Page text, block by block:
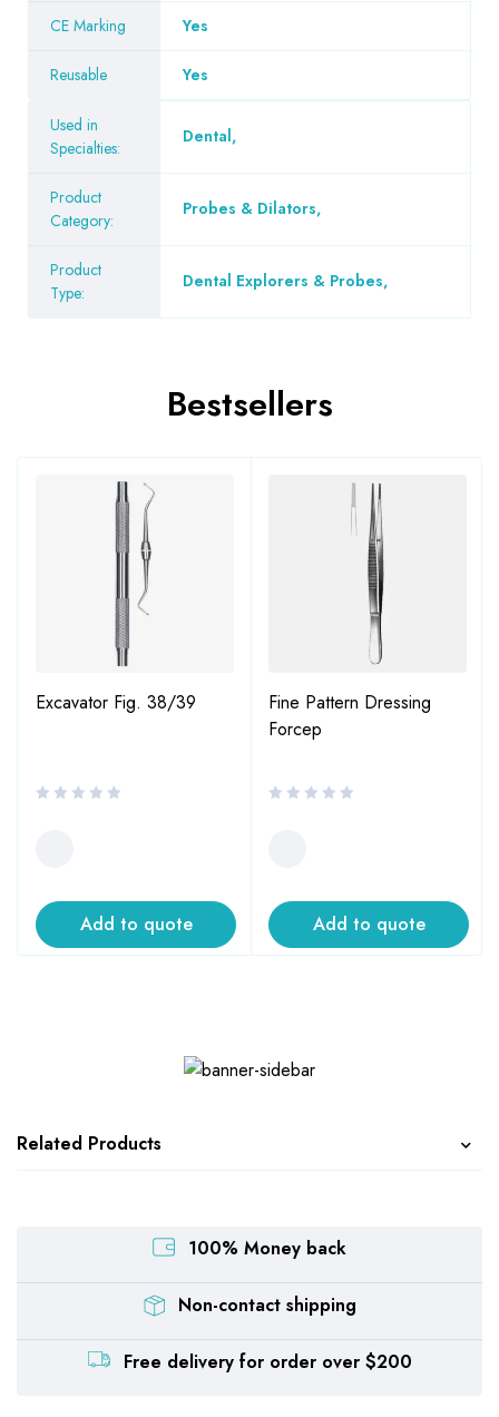
CE Marking Yes
Reusable Yes
Used in
Specialties:
Dental,
Product
Category:
Probes & Dilators,
Product
Type:
Dental Explorers & Probes,
Bestsellers
Excavator Fig. 38/39
Add to quote
Fine Pattern Dressing
Forcep
Add to quote
Related Products
100% Money back
Non-contact shipping
Free delivery for order over $200